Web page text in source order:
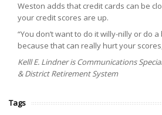
Weston adds that credit cards can be
your credit scores are up.
“You don’t want to do it willy-nilly or do
because that can really hurt your
Kelll E. Lindner is Communications
& District Retirement System
Tags